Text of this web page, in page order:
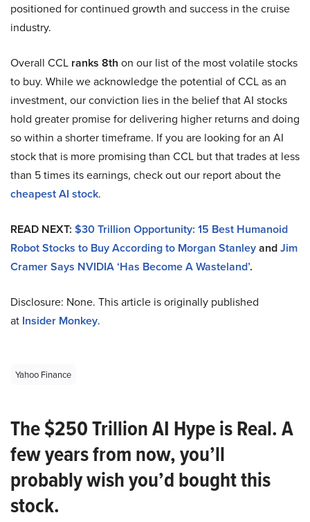
positioned for continued growth and success in the cruise
industry.
Overall CCL ranks 8th on our list of the most volatile stocks
to buy. While we acknowledge the potential of CCL as an
investment, our conviction lies in the belief that AI stocks
hold greater promise for delivering higher returns and doing
so within a shorter timeframe. If you are looking for an AI
stock that is more promising than CCL but that trades at less
than 5 times its earnings, check out our report about the
cheapest AI stock.
READ NEXT: $30 Trillion Opportunity: 15 Best Humanoid
Robot Stocks to Buy According to Morgan StanleyandJim
Cramer Says NVIDIA ‘Has Become A Wasteland’.
Disclosure: None. This article is originally published
at Insider Monkey.
Yahoo Finance
The $250 Trillion AI Hype is Real. A
few years from now, you’ll
probably wish you’d bought this
stock.